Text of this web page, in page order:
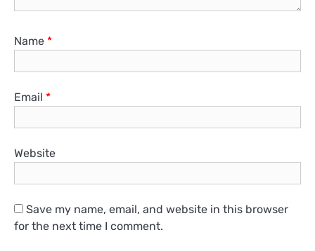
Name *
Email *
Website
Save my name, email, and website in this browser
for the next time I comment.